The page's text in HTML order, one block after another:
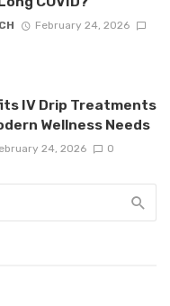
February 24, 2026
IV Drip Treatments
Wellness Needs
24, 2026 0